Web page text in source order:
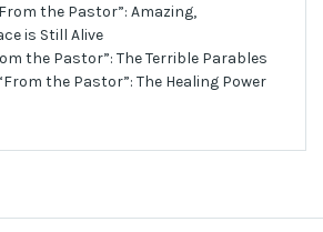
the Pastor”: Amazing,
is Still Alive
the Pastor”: The Terrible Parables
the Pastor”: The Healing Power